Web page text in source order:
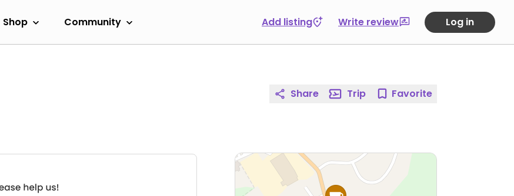
Shop Community Add listing Write review Log in
Share Trip Favorite